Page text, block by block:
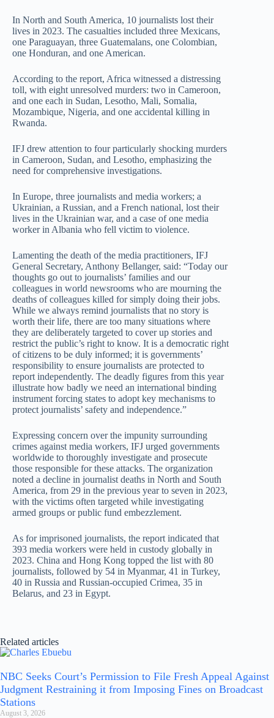
In North and South America, 10 journalists lost their
lives in 2023. The casualties included three Mexicans,
one Paraguayan, three Guatemalans, one Colombian,
one Honduran, and one American.
According to the report, Africa witnessed a distressing
toll, with eight unresolved murders: two in Cameroon,
and one each in Sudan, Lesotho, Mali, Somalia,
Mozambique, Nigeria, and one accidental killing in
Rwanda.
IFJ drew attention to four particularly shocking murders
in Cameroon, Sudan, and Lesotho, emphasizing the
need for comprehensive investigations.
In Europe, three journalists and media workers; a
Ukrainian, a Russian, and a French national, lost their
lives in the Ukrainian war, and a case of one media
worker in Albania who fell victim to violence.
Lamenting the death of the media practitioners, IFJ
General Secretary, Anthony Bellanger, said: “Today our
thoughts go out to journalists’ families and our
colleagues in world newsrooms who are mourning the
deaths of colleagues killed for simply doing their jobs.
While we always remind journalists that no story is
worth their life, there are too many situations where
they are deliberately targeted to cover up stories and
restrict the public’s right to know. It is a democratic right
of citizens to be duly informed; it is governments’
responsibility to ensure journalists are protected to
report independently. The deadly figures from this year
illustrate how badly we need an international binding
instrument forcing states to adopt key mechanisms to
protect journalists’ safety and independence.”
Expressing concern over the impunity surrounding
crimes against media workers, IFJ urged governments
worldwide to thoroughly investigate and prosecute
those responsible for these attacks. The organization
noted a decline in journalist deaths in North and South
America, from 29 in the previous year to seven in 2023,
with the victims often targeted while investigating
armed groups or public fund embezzlement.
As for imprisoned journalists, the report indicated that
393 media workers were held in custody globally in
2023. China and Hong Kong topped the list with 80
journalists, followed by 54 in Myanmar, 41 in Turkey,
40 in Russia and Russian-occupied Crimea, 35 in
Belarus, and 23 in Egypt.
Related articles
NBC Seeks Court’s Permission to File Fresh Appeal Against
Judgment Restraining it from Imposing Fines on Broadcast
Stations
August 3, 2026